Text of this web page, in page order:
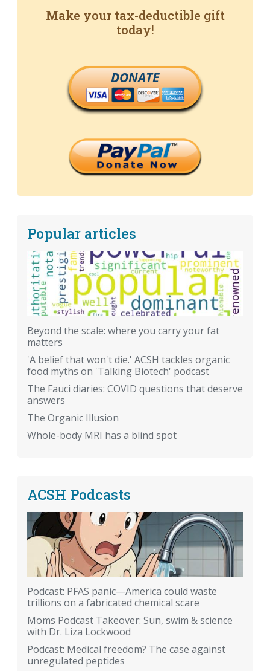
Make your tax-deductible gift
today!
DONATE
Popular articles
Beyond the scale: where you carry your fat
matters
'A belief that won't die.' ACSH tackles organic
food myths on 'Talking Biotech' podcast
The Fauci diaries: COVID questions that deserve
answers
The Organic Illusion
Whole-body MRI has a blind spot
ACSH Podcasts
Podcast: PFAS panic—America could waste
trillions on a fabricated chemical scare
Moms Podcast Takeover: Sun, swim & science
with Dr. Liza Lockwood
Podcast: Medical freedom? The case against
unregulated peptides